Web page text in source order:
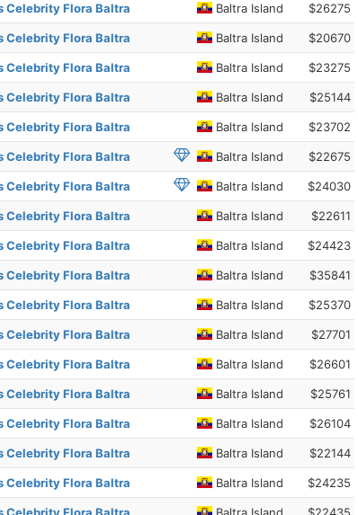
Celebrity Flora Baltra Baltra Island $26275
Celebrity Flora Baltra Baltra Island $20670
Celebrity Flora Baltra Baltra Island $23275
Celebrity Flora Baltra Baltra Island $25144
Celebrity Flora Baltra Baltra Island $23702
Celebrity Flora Baltra Baltra Island $22675
Celebrity Flora Baltra Baltra Island $24030
Celebrity Flora Baltra Baltra Island $22611
Celebrity Flora Baltra Baltra Island $24423
Celebrity Flora Baltra Baltra Island $35841
Celebrity Flora Baltra Baltra Island $25370
Celebrity Flora Baltra Baltra Island $27701
Celebrity Flora Baltra Baltra Island $26601
Celebrity Flora Baltra Baltra Island $25761
Celebrity Flora Baltra Baltra Island $26104
Celebrity Flora Baltra Baltra Island $22144
Celebrity Flora Baltra Baltra Island $24235